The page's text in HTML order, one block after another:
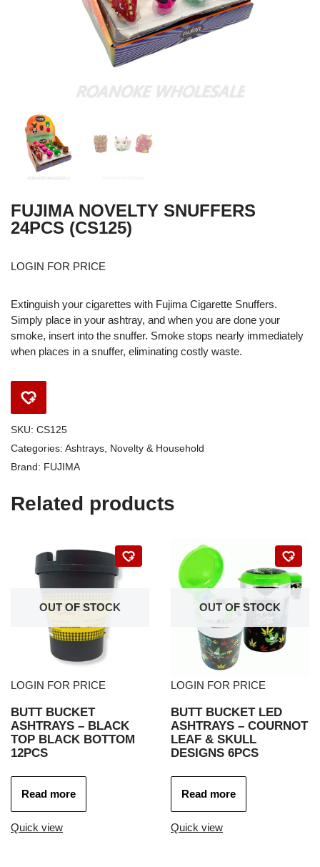
FUJIMA NOVELTY SNUFFERS
24PCS (CS125)
LOGIN FOR PRICE
Extinguish your cigarettes with Fujima Cigarette Snuffers.
Simply place in your ashtray, and when you are done your
smoke, insert into the snuffer. Smoke stops nearly immediately
when places in a snuffer, eliminating costly waste.
SKU: CS125
Categories: Ashtrays Novelty & Household
Brand: FUJIMA
Related products
OUT OF STOCK
LOGIN FOR PRICE
BUTT BUCKET
ASHTRAYS – BLACK
TOP BLACK BOTTOM
12PCS
Read more
Quick view
OUT OF STOCK
LOGIN FOR PRICE
BUTT BUCKET LED
ASHTRAYS – COURNOT
LEAF & SKULL
DESIGNS 6PCS
Read more
Quick view